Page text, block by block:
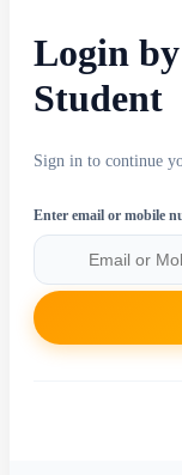
Login by
Student
Sign in to continue
Enter email or mobile